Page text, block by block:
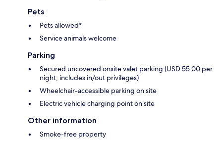
Pets
Pets allowed*
Service animals welcome
Parking
Secured uncovered onsite valet parking (USD 55.00 per
night; includes in/out privileges)
Wheelchair-accessible parking on site
Electric vehicle charging point on site
Other information
Smoke-free property